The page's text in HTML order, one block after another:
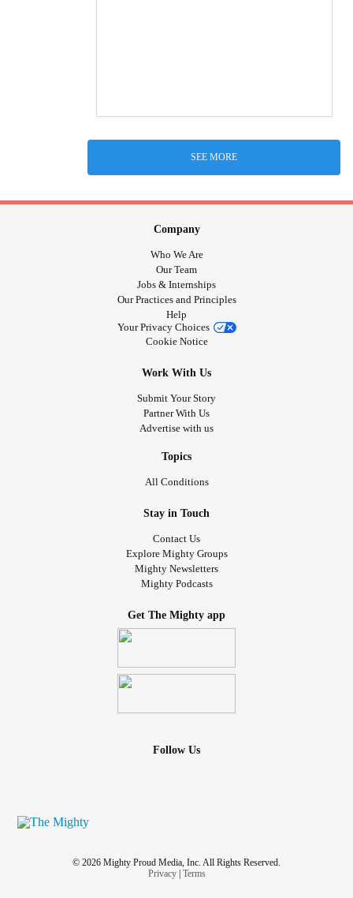
SEE MORE
Company
Who We Are
Our Team
Jobs & Internships
Our Practices and Principles
Help
Your Privacy Choices
Cookie Notice
Work With Us
Submit Your Story
Partner With Us
Advertise with us
Topics
All Conditions
Stay in Touch
Contact Us
Explore Mighty Groups
Mighty Newsletters
Mighty Podcasts
Get The Mighty app
Follow Us
© 2026 Mighty Proud Media, Inc. All Rights Reserved.
Privacy| Terms